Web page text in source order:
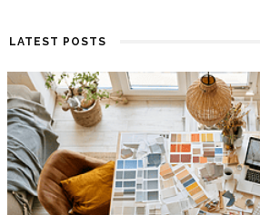
LATEST POSTS